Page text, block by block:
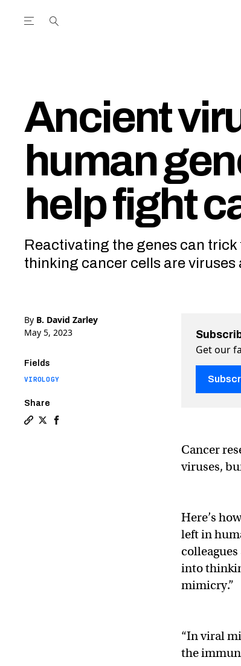
Open the Main Navigation Menu
Ancient
human
help fight
Reactivating the genes can
thinking cancer cells are
By B. David Zarley
May 5, 2023
Fields
VIROLOGY
Share
Get our
Cancer
viruses,
Here’s
left in
into
mimicry.”
“In viral
the